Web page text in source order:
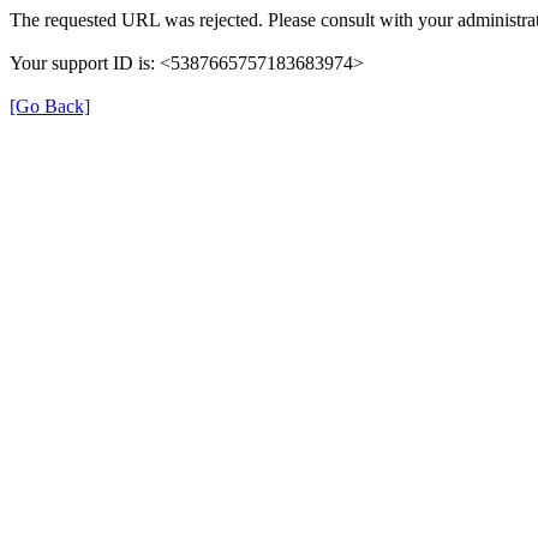
The requested URL was rejected. Please consult with your
Your support ID is: <5387665757183683974>
[Go Back]